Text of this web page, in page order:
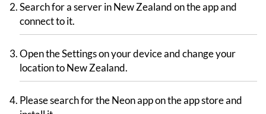
Search for a server in New Zealand on the app and
connect to it.
Open the Settings on your device and change your
location to New Zealand.
Please search for the Neon app on the app store and